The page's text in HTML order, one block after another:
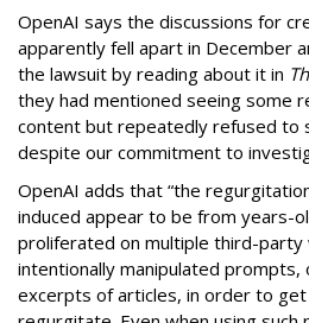
OpenAI says the discussions for
apparently fell apart in December
the lawsuit by reading about it in
they had mentioned seeing some
content but repeatedly refused to
despite our commitment to
OpenAI adds that “the
induced appear to be from years-
proliferated on multiple third-
intentionally manipulated prompts,
excerpts of articles, in order to